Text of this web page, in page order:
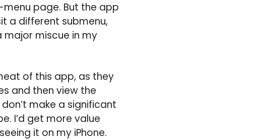
page. But the app
a different submenu,
major miscue in my
of this app, as they
and then view the
make a significant
I’d get more value
it on my iPhone.